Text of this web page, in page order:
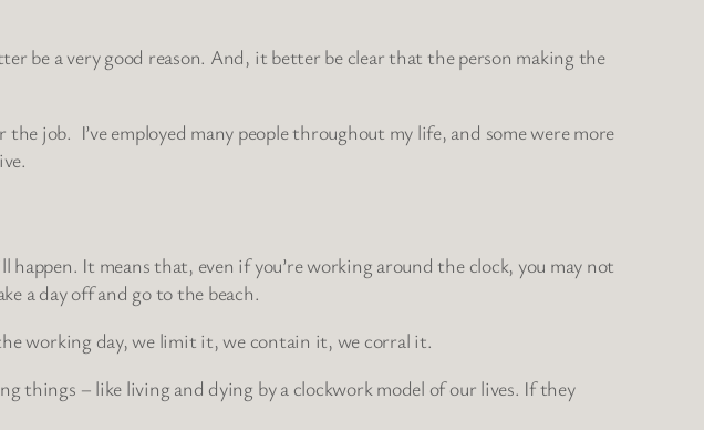
be a very good reason. And, it better be clear that the person making the
job. I’ve employed many people throughout my life, and some were more
It means that, even if you’re working around the clock, you may not
a day off and go to the beach.
working day, we limit it, we contain it, we corral it.
things – like living and dying by a clockwork model of our lives. If they